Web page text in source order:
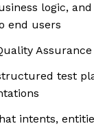
logic,
end users
test
intents,